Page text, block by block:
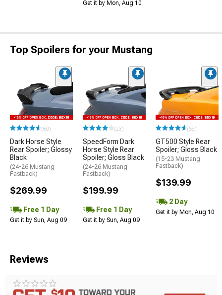
Get it by Mon, Aug 10
Top Spoilers for your Mustang
(60)
Dark Horse Style
Rear Spoiler; Glossy
Black
(24-26 Mustang
Fastback)
$269.99
Free 1 Day
Get it by Sun, Aug 09
(23)
SpeedForm Dark
Horse Style Rear
Spoiler; Gloss Black
(24-26 Mustang
Fastback)
$199.99
Free 1 Day
Get it by Sun, Aug 09
(65)
GT500 Style Rear
Spoiler; Gloss Black
(15-23 Mustang
Fastback)
$139.99
2 Day
Get it by Mon, Aug 10
Reviews